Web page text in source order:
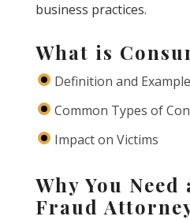
business practices.
What is
Definition and
Common Types of
Impact on Victims
Why You Need
Fraud